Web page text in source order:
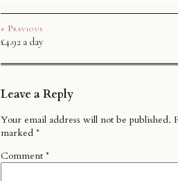
« Previous
£4.92 a day
Leave a Reply
Your email address will not be published.
marked *
Comment *